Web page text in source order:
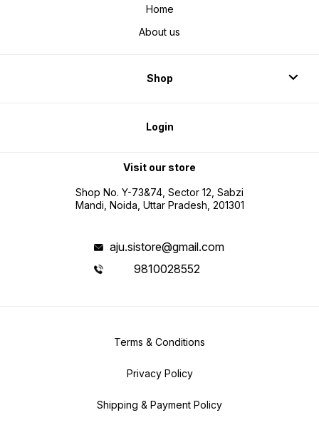
Home
About us
Shop
Login
Visit our store
Shop No. Y-73&74, Sector 12, Sabzi
Mandi, Noida, Uttar Pradesh, 201301
aju.sistore@gmail.com
9810028552
Terms & Conditions
Privacy Policy
Shipping & Payment Policy